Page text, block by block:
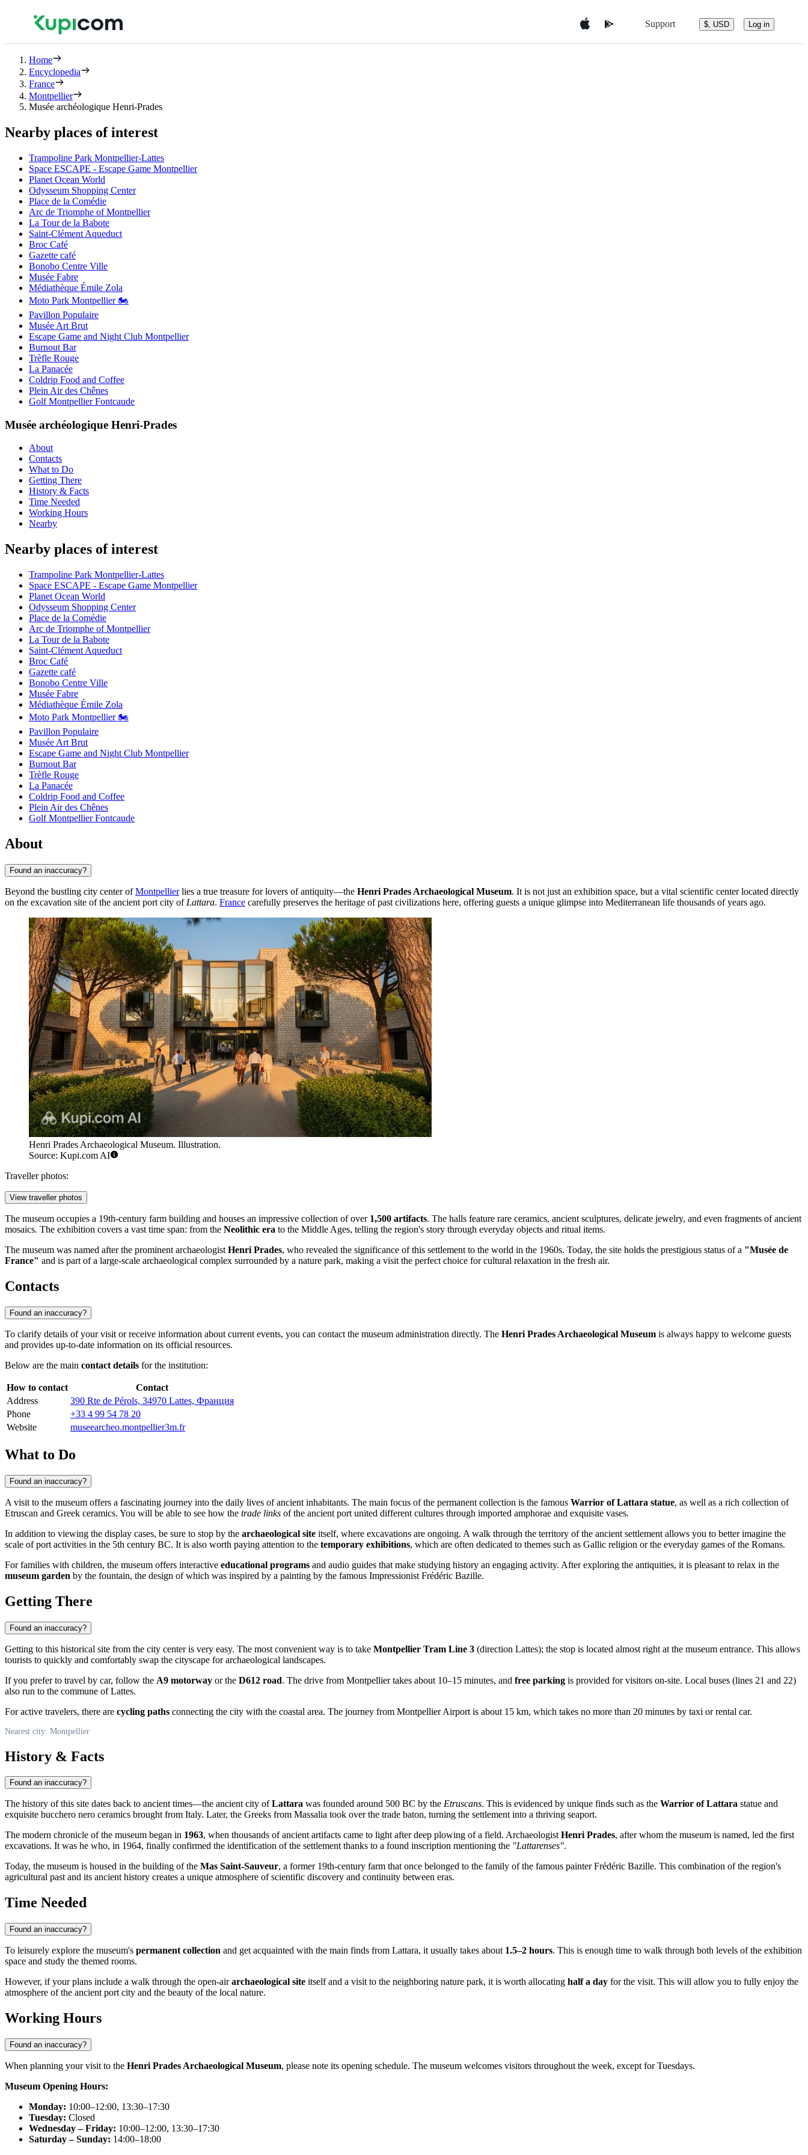
Support $, USD Log in
Home
Encyclopedia
France
Montpellier
Musée archéologique Henri-Prades
Nearby places of interest
Trampoline Park Montpellier-Lattes
Space ESCAPE - Escape Game Montpellier
Planet Ocean World
Odysseum Shopping Center
Place de la Comédie
Arc de Triomphe of Montpellier
La Tour de la Babote
Saint-Clément Aqueduct
Broc Café
Gazette café
Bonobo Centre Ville
Musée Fabre
Médiathèque Émile Zola
Moto Park Montpellier 🏍️
Pavillon Populaire
Musée Art Brut
Escape Game and Night Club Montpellier
Burnout Bar
Trèfle Rouge
La Panacée
Coldrip Food and Coffee
Plein Air des Chênes
Golf Montpellier Fontcaude
Musée archéologique Henri-Prades
About
Contacts
What to Do
Getting There
History & Facts
Time Needed
Working Hours
Nearby
Nearby places of interest
Trampoline Park Montpellier-Lattes
Space ESCAPE - Escape Game Montpellier
Planet Ocean World
Odysseum Shopping Center
Place de la Comédie
Arc de Triomphe of Montpellier
La Tour de la Babote
Saint-Clément Aqueduct
Broc Café
Gazette café
Bonobo Centre Ville
Musée Fabre
Médiathèque Émile Zola
Moto Park Montpellier 🏍️
Pavillon Populaire
Musée Art Brut
Escape Game and Night Club Montpellier
Burnout Bar
Trèfle Rouge
La Panacée
Coldrip Food and Coffee
Plein Air des Chênes
Golf Montpellier Fontcaude
About
Found an inaccuracy?
Beyond the bustling city center ofMontpellierlies a true treasure for lovers of antiquity—the Henri Prades Archaeological Museum. It is not just an exhibition space, but a vital scientific center located directly
on the excavation site of the ancient port city of Lattara. France carefully preserves the heritage of past civilizations here, offering guests a unique glimpse into Mediterranean life thousands of years ago.
Henri Prades Archaeological Museum. Illustration.
Source: Kupi.com AI
Traveller photos:
View traveller photos
The museum occupies a 19th-century farm building and houses an impressive collection of over 1,500 artifacts. The halls feature rare ceramics, ancient sculptures, delicate jewelry, and even fragments of ancient
mosaics. The exhibition covers a vast time span: from the Neolithic era to the Middle Ages, telling the region's story through everyday objects and ritual items.
The museum was named after the prominent archaeologist Henri Prades, who revealed the significance of this settlement to the world in the 1960s. Today, the site holds the prestigious status of a "Musée de
France" and is part of a large-scale archaeological complex surrounded by a nature park, making a visit the perfect choice for cultural relaxation in the fresh air.
Contacts
Found an inaccuracy?
To clarify details of your visit or receive information about current events, you can contact the museum administration directly. The Henri Prades Archaeological Museum is always happy to welcome guests
and provides up-to-date information on its official resources.
Below are the main contact details for the institution:
How to contact
Contact
Address
390 Rte de Pérols, 34970 Lattes, Франция
Phone
+33 4 99 54 78 20
Website
museearcheo.montpellier3m.fr
What to Do
Found an inaccuracy?
A visit to the museum offers a fascinating journey into the daily lives of ancient inhabitants. The main focus of the permanent collection is the famous Warrior of Lattara statue, as well as a rich collection of
Etruscan and Greek ceramics. You will be able to see how the trade links of the ancient port united different cultures through imported amphorae and exquisite vases.
In addition to viewing the display cases, be sure to stop by the archaeological site itself, where excavations are ongoing. A walk through the territory of the ancient settlement allows you to better imagine the
scale of port activities in the 5th century BC. It is also worth paying attention to the temporary exhibitions, which are often dedicated to themes such as Gallic religion or the everyday games of the Romans.
For families with children, the museum offers interactive educational programs and audio guides that make studying history an engaging activity. After exploring the antiquities, it is pleasant to relax in the
museum garden by the fountain, the design of which was inspired by a painting by the famous Impressionist Frédéric Bazille.
Getting There
Found an inaccuracy?
Getting to this historical site from the city center is very easy. The most convenient way is to take Montpellier Tram Line 3 (direction Lattes); the stop is located almost right at the museum entrance. This allows
tourists to quickly and comfortably swap the cityscape for archaeological landscapes.
If you prefer to travel by car, follow the A9 motorway or the D612 road. The drive from Montpellier takes about 10–15 minutes, and free parking is provided for visitors on-site. Local buses (lines 21 and 22)
also run to the commune of Lattes.
For active travelers, there are cycling paths connecting the city with the coastal area. The journey from Montpellier Airport is about 15 km, which takes no more than 20 minutes by taxi or rental car.
Nearest city: Montpellier
History & Facts
Found an inaccuracy?
The history of this site dates back to ancient times—the ancient city ofLattara was founded around 500 BC by the Etruscans. This is evidenced by unique finds such as the Warrior of Lattara statue and
exquisite bucchero nero ceramics brought from Italy. Later, the Greeks from Massalia took over the trade baton, turning the settlement into a thriving seaport.
The modern chronicle of the museum began in 1963, when thousands of ancient artifacts came to light after deep plowing of a field. ArchaeologistHenri Prades, after whom the museum is named, led the first
excavations. It was he who, in 1964, finally confirmed the identification of the settlement thanks to a found inscription mentioning the "Lattarenses".
Today, the museum is housed in the building of the Mas Saint-Sauveur, a former 19th-century farm that once belonged to the family of the famous painter Frédéric Bazille. This combination of the region's
agricultural past and its ancient history creates a unique atmosphere of scientific discovery and continuity between eras.
Time Needed
Found an inaccuracy?
To leisurely explore the museum's permanent collection and get acquainted with the main finds from Lattara, it usually takes about 1.5–2 hours. This is enough time to walk through both levels of the exhibition
space and study the themed rooms.
However, if your plans include a walk through the open-airarchaeological site itself and a visit to the neighboring nature park, it is worth allocating half a day for the visit. This will allow you to fully enjoy the
atmosphere of the ancient port city and the beauty of the local nature.
Working Hours
Found an inaccuracy?
When planning your visit to the Henri Prades Archaeological Museum, please note its opening schedule. The museum welcomes visitors throughout the week, except for Tuesdays.
Museum Opening Hours:
Monday: 10:00–12:00, 13:30–17:30
Tuesday: Closed
Wednesday – Friday: 10:00–12:00, 13:30–17:30
Saturday – Sunday: 14:00–18:00